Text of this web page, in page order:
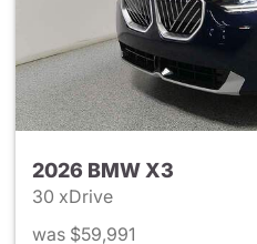
2026 BMW X3
30 xDrive
was $59,991